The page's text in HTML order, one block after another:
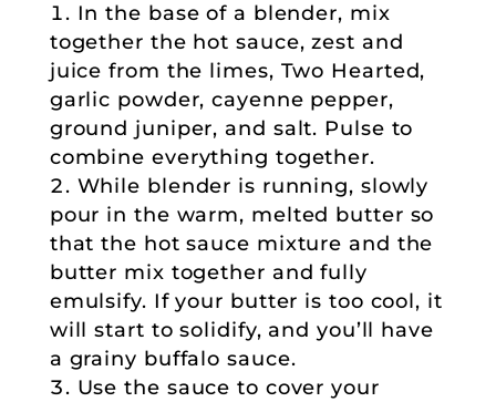
In the base of a blender, mix
together the hot sauce, zest and
juice from the limes, Two Hearted,
garlic powder, cayenne pepper,
ground juniper, and salt. Pulse to
combine everything together.
While blender is running, slowly
pour in the warm, melted butter so
that the hot sauce mixture and the
butter mix together and fully
emulsify. If your butter is too cool, it
will start to solidify, and you’ll have
a grainy buffalo sauce.
Use the sauce to cover your